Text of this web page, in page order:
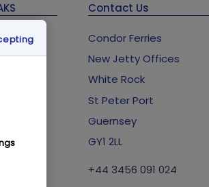
&
Contact Us
Condor Ferries
New Jetty Offices
White Rock
St Peter Port
Guernsey
GY1 2LL
+44 3456 091 024